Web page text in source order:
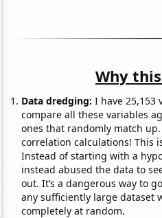
Why
Data dredging: I have 25,153
compare all these variables
ones that randomly match up.
correlation calculations! This
Instead of starting with a
instead abused the data to
out. It’s a dangerous way to
any sufficiently large dataset
completely at random.